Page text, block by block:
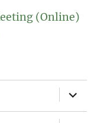
(Online)
expand
child
menu